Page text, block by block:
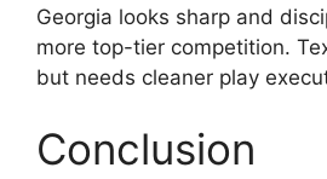
Georgia looks sharp and
more top-tier competition.
but needs cleaner play
Conclusion